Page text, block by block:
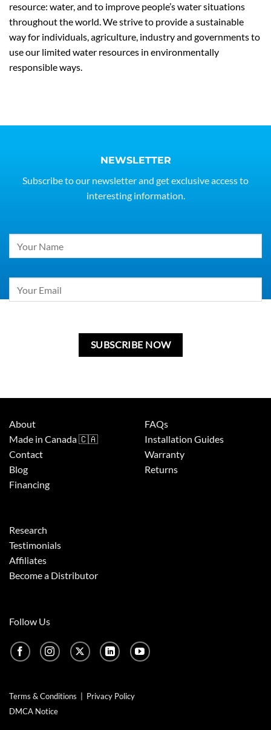
resource: water, and to improve people’s water situations
throughout the world. We strive to provide a sustainable
way for individuals, agriculture, industry and governments to
use our limited water resources in environmentally
responsible ways.
NEWSLETTER
Subscribe to our newsletter and get exclusive access to
interesting information.
leave
About
Made in Canada 🇨🇦
Contact
Blog
Financing
FAQs
Installation Guides
Warranty
Returns
Research
Testimonials
Affiliates
Become a Distributor
Follow Us
Terms & Conditions
Privacy Policy
DMCA Notice